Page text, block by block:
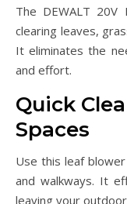
The DEWALT
clearing leaves,
It eliminates the
and effort.
Quick
Spaces
Use this leaf
and walkways. It
leaving your